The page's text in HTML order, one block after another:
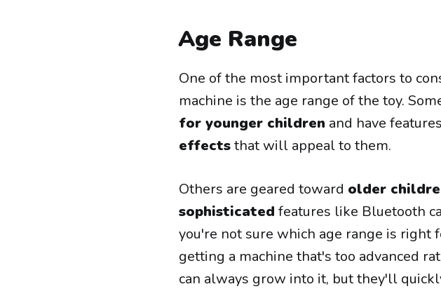
Age Range
One of the most important factors to
machine is the age range of the toy.
for younger children and have
effectsthat will appeal to them.
Others are geared toward older
sophisticated features like Bluetooth
you're not sure which age range is right
getting a machine that's too advanced
can always grow into it, but they'll